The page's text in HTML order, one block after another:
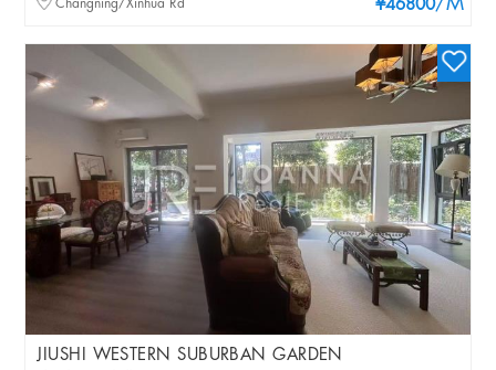
¥46800/M
Changning/Xinhua Rd
JIUSHI WESTERN SUBURBAN GARDEN